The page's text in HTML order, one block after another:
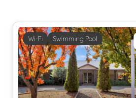
Wi-Fi Swimming Pool